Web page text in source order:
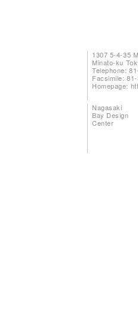
1307 5-4-35
Minato-ku
Telephone:
Facsimile:
Homepage:
Nagasaki
Bay Design
Center